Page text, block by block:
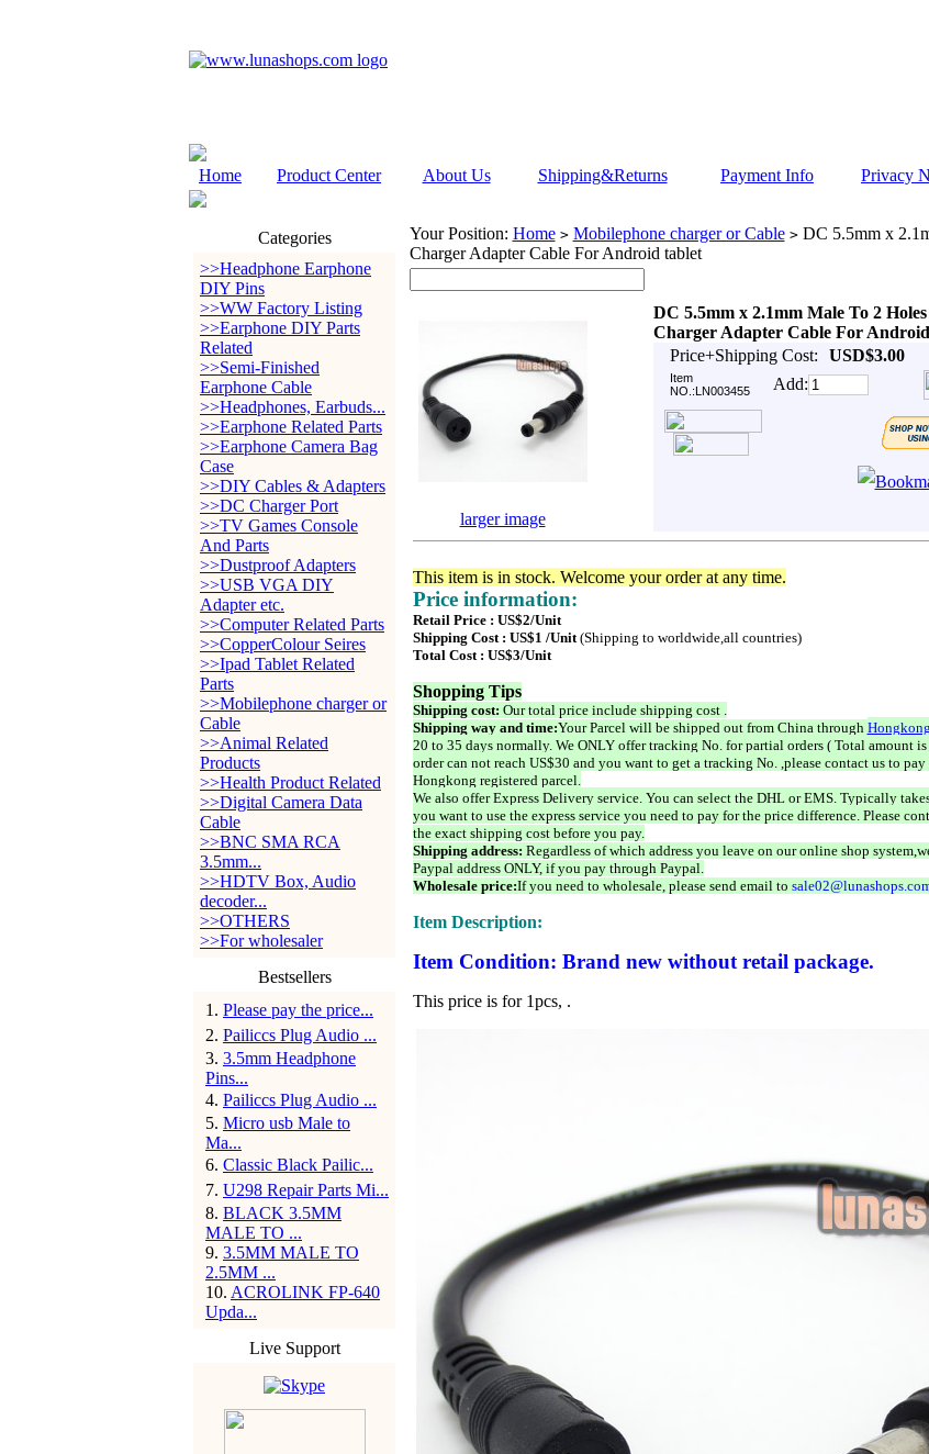
Home Product Center About Us Shipping&Returns Payment Info Privacy
Categories
>>Headphone Earphone
DIY Pins
>>WW Factory Listing
>>Earphone DIY Parts
Related
>>Semi-Finished
Earphone Cable
>>Headphones, Earbuds...
>>Earphone Related Parts
>>Earphone Camera Bag
Case
>>DIY Cables & Adapters
>>DC Charger Port
>>TV Games Console
And Parts
>>Dustproof Adapters
>>USB VGA DIY
Adapter etc.
>>Computer Related Parts
>>CopperColour Seires
>>Ipad Tablet Related
Parts
>>Mobilephone charger or
Cable
>>Animal Related
Products
>>Health Product Related
>>Digital Camera Data
Cable
>>BNC SMA RCA
3.5mm...
>>HDTV Box, Audio
decoder...
>>OTHERS
>>For wholesaler
Bestsellers
1 . Please pay the price...
2. Pailiccs Plug Audio ...
3. 3.5mm Headphone
Pins...
4. Pailiccs Plug Audio ...
5. Micro usb Male to
Ma...
6. Classic Black Pailic...
7. U298 Repair Parts Mi...
8. BLACK 3.5MM
MALE TO ...
9. 3.5MM MALE TO
2.5MM ...
10. ACROLINK FP-640
Upda...
Live Support
Your Position: Home > Mobilephone charger or Cable >DC 5.5mm x
Charger Adapter Cable For Android tablet
DC 5.5mm x 2.1mm Male To 2
Charger Adapter Cable For
Price+Shipping Cost:
USD$3.00
Item
NO.:LN003455
Add:
larger image
This item is in stock. Welcome your order at any time.
Price information:
Retail Price : US$2/Unit
Shipping Cost : US$1 /Unit(Shipping to worldwide,all countries)
Total Cost : US$3/Unit
Shopping Tips
Shipping cost: Our total price include shipping cost .
Shipping way and time:Your Parcel will be shipped out from China through
20 to 35 days normally. We ONLY offer tracking No. for partial orders ( Total amount
order can not reach US$30 and you want to get a tracking No. ,please contact us to
Hongkong registered parcel.
We also offer Express Delivery service. You can select the DHL or EMS. Typically
you want to use the express service you need to pay for the price difference. Please
the exact shipping cost before you pay.
Shipping address: Regardless of which address you leave on our online shop
Paypal address ONLY, if you pay through Paypal.
Wholesale price:If you need to wholesale, please send email to
Item Description:
Item Condition: Brand new without retail package.
This price is for 1pcs, .